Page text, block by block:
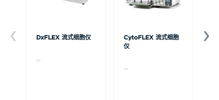
DxFLEX 流式细胞仪
...
CytoFLEX 流式细胞
仪
...